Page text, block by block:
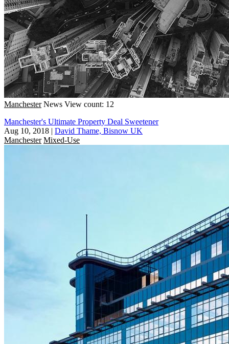
Manchester News View count: 12
Manchester's Ultimate Property Deal Sweetener
Aug 10, 2018 | David Thame, Bisnow UK
Manchester Mixed-Use